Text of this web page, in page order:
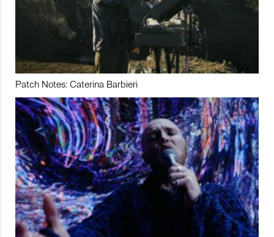
Patch Notes: Caterina Barbieri